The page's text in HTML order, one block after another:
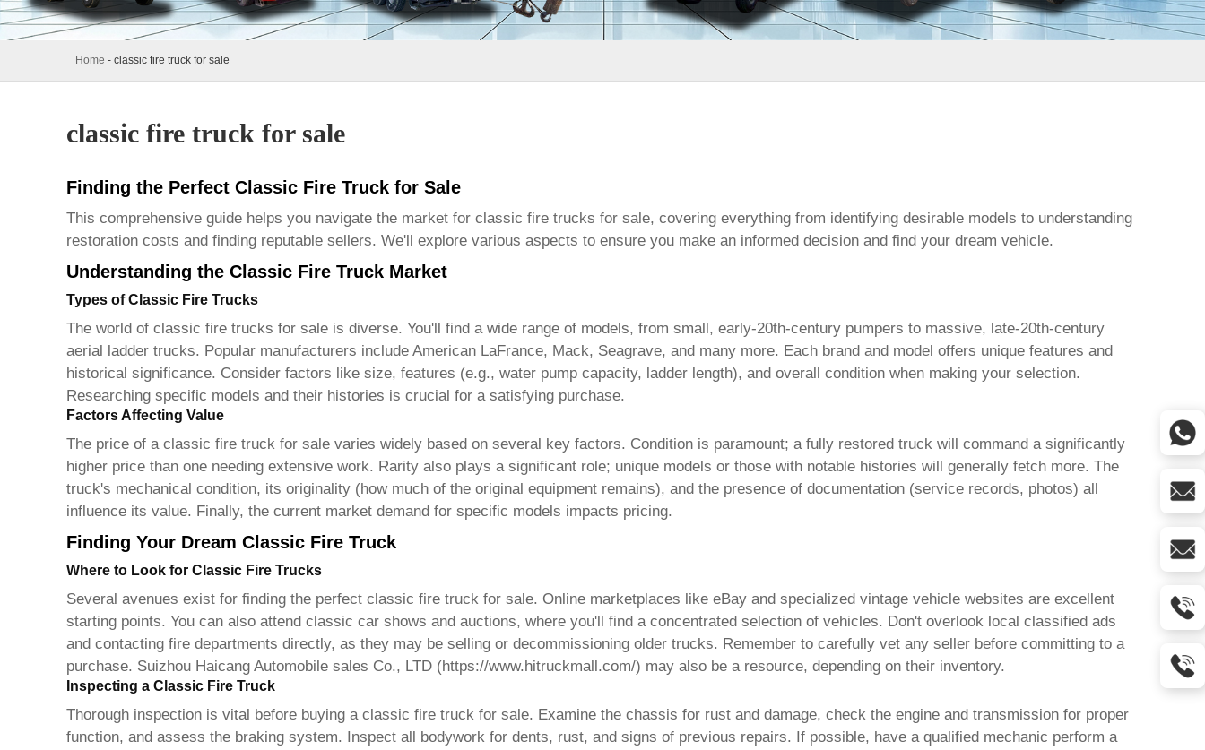
Home - classic fire truck for sale
classic fire truck for sale
Finding the Perfect Classic Fire Truck for Sale
This comprehensive guide helps you navigate the market for classic fire trucks for sale, covering everything from identifying desirable models to understanding
restoration costs and finding reputable sellers. We'll explore various aspects to ensure you make an informed decision and find your dream vehicle.
Understanding the Classic Fire Truck Market
Types of Classic Fire Trucks
The world of classic fire trucks for saleis diverse. You'll find a wide range of models, from small, early-20th-century pumpers to massive, late-20th-century
aerial ladder trucks. Popular manufacturers include American LaFrance, Mack, Seagrave, and many more. Each brand and model offers unique features and
historical significance. Consider factors like size, features (e.g., water pump capacity, ladder length), and overall condition when making your selection.
Researching specific models and their histories is crucial for a satisfying purchase.
Factors Affecting Value
The price of a classic fire truck for salevaries widely based on several key factors. Condition is paramount; a fully restored truck will command a significantly
higher price than one needing extensive work. Rarity also plays a significant role; unique models or those with notable histories will generally fetch more. The
truck's mechanical condition, its originality (how much of the original equipment remains), and the presence of documentation (service records, photos) all
influence its value. Finally, the current market demand for specific models impacts pricing.
Finding Your Dream Classic Fire Truck
Where to Look for Classic Fire Trucks
Several avenues exist for finding the perfect classic fire truck for sale. Online marketplaces like eBay and specialized vintage vehicle websites are excellent
starting points. You can also attend classic car shows and auctions, where you'll find a concentrated selection of vehicles. Don't overlook local classified ads
and contacting fire departments directly, as they may be selling or decommissioning older trucks. Remember to carefully vet any seller before committing to a
purchase. Suizhou Haicang Automobile sales Co., LTD (https://www.hitruckmall.com/) may also be a resource, depending on their inventory.
Inspecting a Classic Fire Truck
Thorough inspection is vital before buying a classic fire truck for sale. Examine the chassis for rust and damage, check the engine and transmission for proper
function, and assess the braking system. Inspect all bodywork for dents, rust, and signs of previous repairs. If possible, have a qualified mechanic perform a